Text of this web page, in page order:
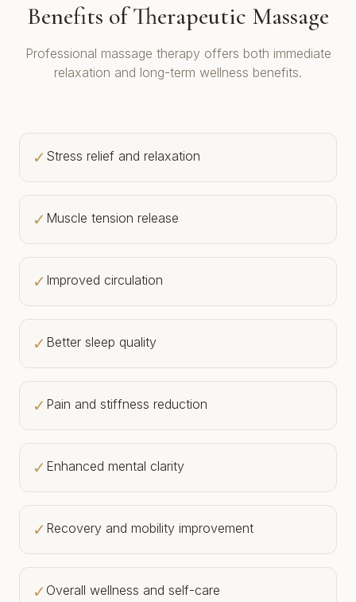
Benefits of Therapeutic Massage
Professional massage therapy offers both immediate
relaxation and long-term wellness benefits.
✓ Stress relief and relaxation
✓ Muscle tension release
✓ Improved circulation
✓ Better sleep quality
✓ Pain and stiffness reduction
✓ Enhanced mental clarity
✓ Recovery and mobility improvement
✓ Overall wellness and self-care